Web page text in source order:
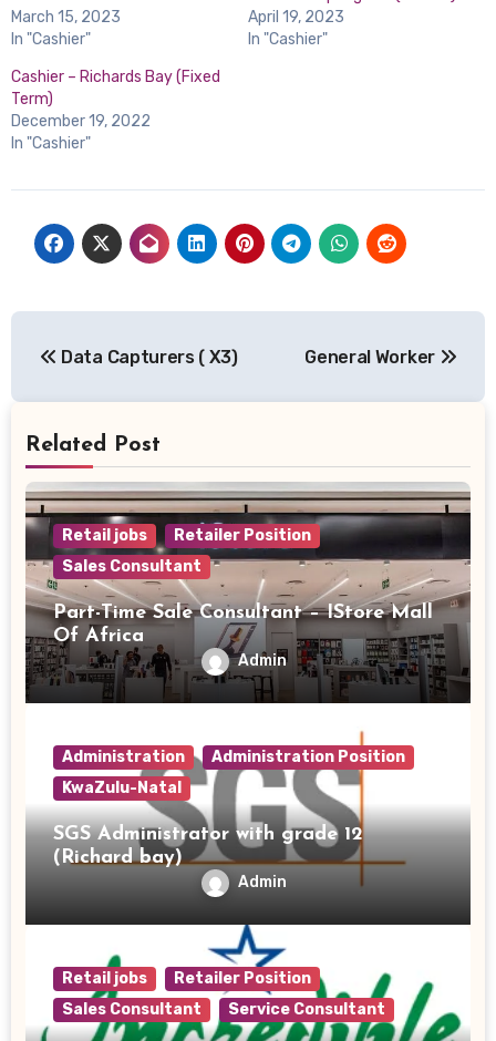
March 15, 2023
In "Cashier"
April 19, 2023
In "Cashier"
Cashier – Richards Bay (Fixed
Term)
December 19, 2022
In "Cashier"
navigation
Data Capturers ( X3) General Worker
Related Post
Retail jobs
Retailer Position
Sales Consultant
Part-Time Sale Consultant – IStore Mall
Of Africa
Admin
Administration
Administration Position
KwaZulu-Natal
SGS Administrator with grade 12
(Richard bay)
Admin
Retail jobs
Retailer Position
Sales Consultant
Service Consultant